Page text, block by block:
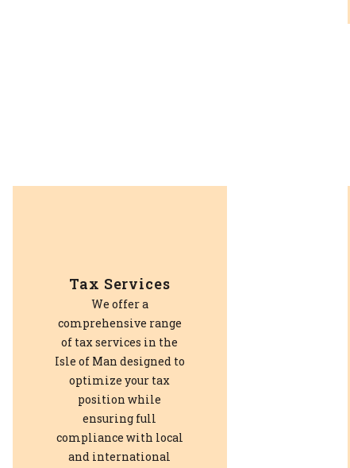
Tax Services
We offer a
comprehensive range
of tax services in the
Isle of Man designed to
optimize your tax
position while
ensuring full
compliance with local
and international